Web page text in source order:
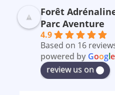
Forêt
Parc Aventure
4.9
Based on 16
powered by Google
review us on